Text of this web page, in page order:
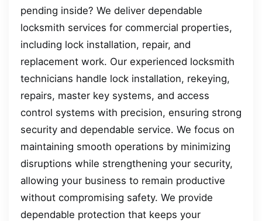
pending inside? We deliver dependable
locksmith services for commercial properties,
including lock installation, repair, and
replacement work. Our experienced locksmith
technicians handle lock installation, rekeying,
repairs, master key systems, and access
control systems with precision, ensuring strong
security and dependable service. We focus on
maintaining smooth operations by minimizing
disruptions while strengthening your security,
allowing your business to remain productive
without compromising safety. We provide
dependable protection that keeps your